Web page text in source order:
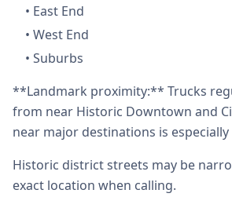
• East End
• West End
• Suburbs
**Landmark proximity:** Trucks
from near Historic Downtown and
near major destinations is especially
Historic district streets may be
exact location when calling.